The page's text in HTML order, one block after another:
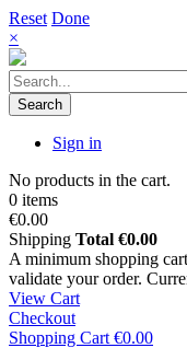
Reset Done
×
Search
Sign in
No products in the cart.
0 items
€0.00
Shipping Total €0.00
A minimum shopping
validate your order.
View Cart
Checkout
Shopping Cart €0.00